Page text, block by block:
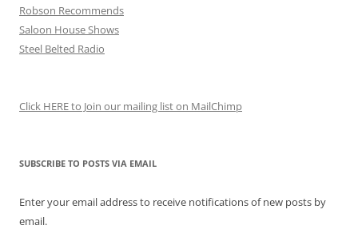
Robson Recommends
Saloon House Shows
Steel Belted Radio
Click HERE to Join our mailing list on MailChimp
SUBSCRIBE TO POSTS VIA EMAIL
Enter your email address to receive notifications of new posts by
email.